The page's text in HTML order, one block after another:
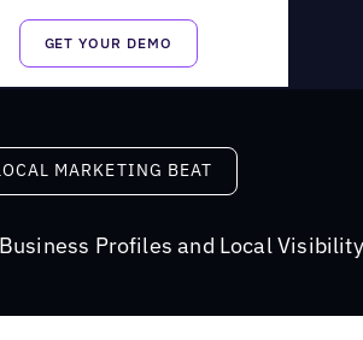
GET YOUR DEMO
in the AI Era
Local Marketing Beat
MARKETING BEAT
Profiles and Local